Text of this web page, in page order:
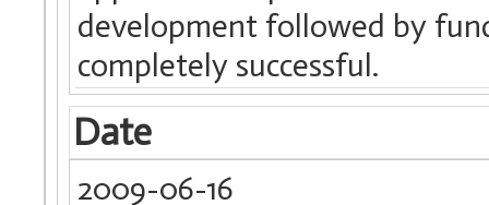
development followed by
completely successful.
Date
2009-06-16